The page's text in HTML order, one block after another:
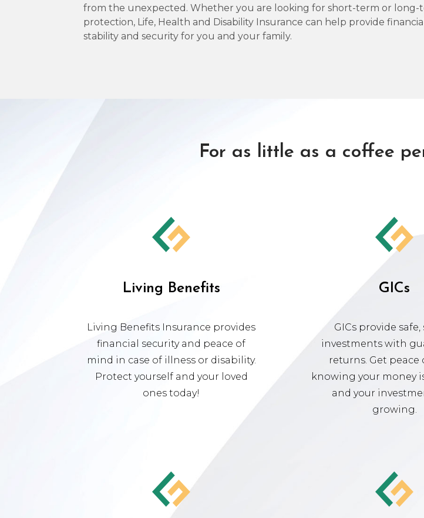
from the unexpected. Whether you are looking for short-term or long-
protection, Life, Health and Disability Insurance can help provide financial
stability and security for you and your family.
For as little as a coffee
Living Benefits
Living Benefits Insurance provides
financial security and peace of
mind in case of illness or disability.
Protect yourself and your loved
ones today!
GICs
GICs provide safe,
investments with
returns. Get peace
knowing your money
and your
growing.